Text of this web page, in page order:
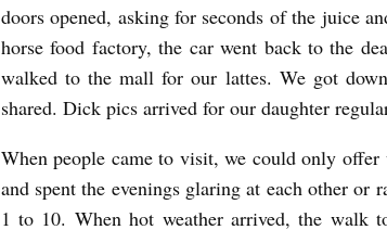
H
A
T
E
D
doors opened, asking for seconds of the juice
horse food factory, the car went back to the
walked to the mall for our lattes. We got
shared. Dick pics arrived for our daughter
When people came to visit, we could only
and spent the evenings glaring at each other or
1 to 10. When hot weather arrived, the walk